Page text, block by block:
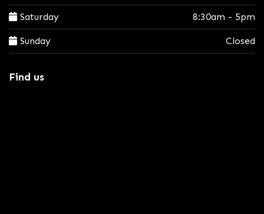
Saturday 8:30am - 5pm
Sunday Closed
Find us